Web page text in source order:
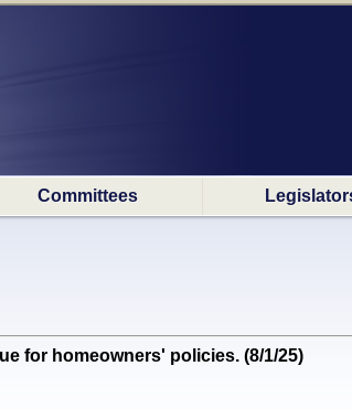
Committees
for homeowners' policies. (8/1/25)